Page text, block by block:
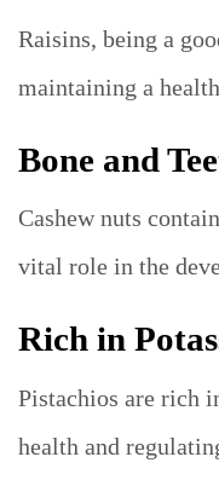
Raisins, being a
maintaining a
Bone and
Cashew nuts
vital role in the
Rich in
Pistachios are rich
health and